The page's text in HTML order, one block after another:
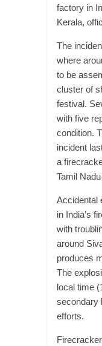
factory in
Kerala,
The
where
to be
cluster of
festival.
with five
condition.
incident
a
Tamil
Accidental
in India’s
with
around
produces
The
local time
secondary
efforts.